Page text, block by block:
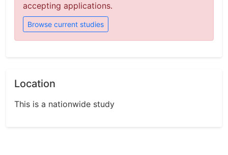
accepting applications.
Browse current studies
Location
This is a nationwide study